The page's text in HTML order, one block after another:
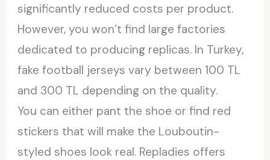
significantly reduced costs per product.
However, you won’t find large factories
dedicated to producing replicas. In Turkey,
fake football jerseys vary between 100 TL
and 300 TL depending on the quality.
You can either pant the shoe or find red
stickers that will make the Louboutin-
styled shoes look real. Repladies offers